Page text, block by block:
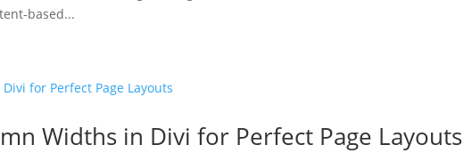
based...
Widths in Divi for Perfect Page Layouts